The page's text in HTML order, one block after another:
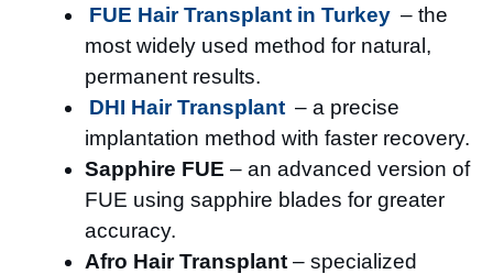
FUE Hair Transplant in Turkey – the
most widely used method for natural,
permanent results.
DHI Hair Transplant – a precise
implantation method with faster recovery.
Sapphire FUE – an advanced version of
FUE using sapphire blades for greater
accuracy.
Afro Hair Transplant – specialized